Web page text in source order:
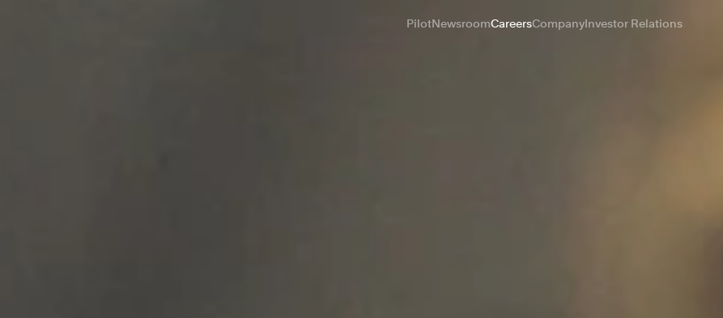
PilotNewsroomCareersCompanyInvestor Relations